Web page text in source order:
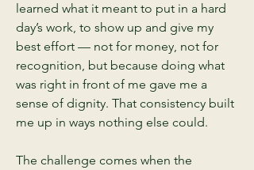
learned what it meant to put in a hard
day’s work, to show up and give my
best effort — not for money, not for
recognition, but because doing what
was right in front of me gave me a
sense of dignity. That consistency built
me up in ways nothing else could.
The challenge comes when the